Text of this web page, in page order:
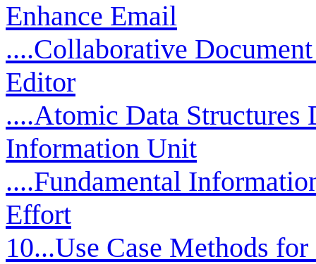
Enhance Email
....Collaborative
Editor
....Atomic Data Structures
Information Unit
....Fundamental
Effort
10...Use Case Methods